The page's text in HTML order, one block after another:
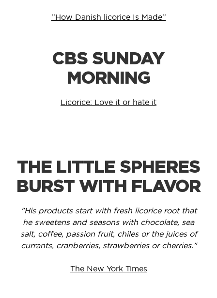
''How Danish licorice Is Made''
CBS SUNDAY
MORNING
Licorice: Love it or hate it
THE LITTLE SPHERES
BURST WITH FLAVOR
"His products start with fresh licorice root that
he sweetens and seasons with chocolate, sea
salt, coffee, passion fruit, chiles or the juices of
currants, cranberries, strawberries or cherries."
The New York Times